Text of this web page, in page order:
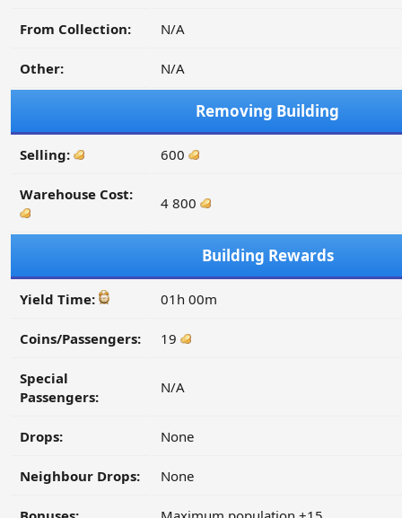
From Collection: N/A
Other: N/A
Removing Building
Selling: 600
Warehouse Cost: 4 800
Building Rewards
Yield Time: 01h 00m
Coins/Passengers: 19
Special
Passengers:
N/A
Drops: None
Neighbour Drops: None